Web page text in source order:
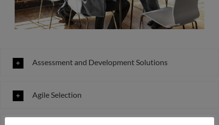
Assessment and Development Solutions
Agile Selection